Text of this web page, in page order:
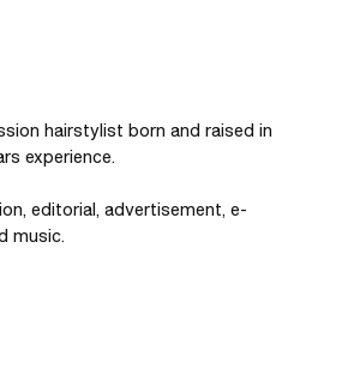
hairstylist born and raised in
experience.
editorial, advertisement, e-
music.